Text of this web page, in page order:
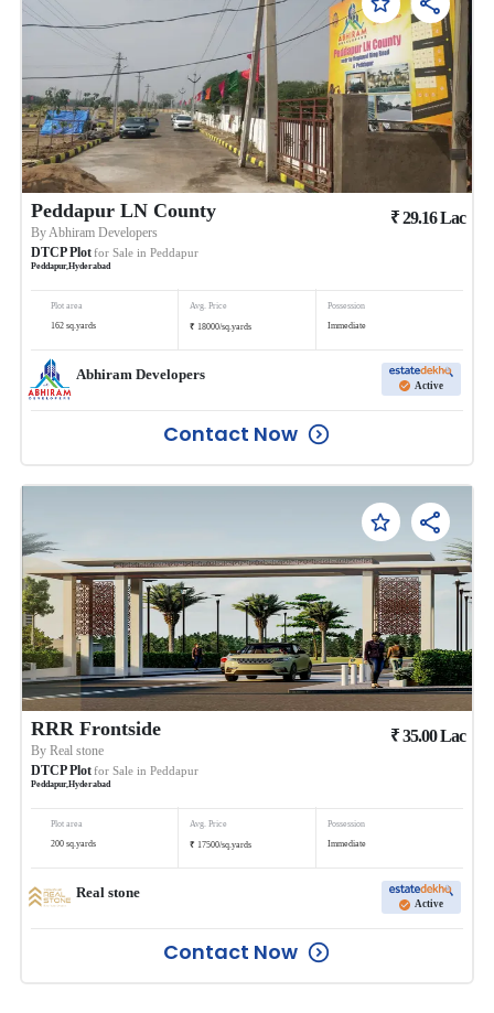
Peddapur LN County
By Abhiram Developers
DTCP Plotfor Sale in Peddapur
Peddapur,Hyderabad
₹29.16Lac
Plot area
162 sq.yards
Avg. Price
₹ 18000/sq.yards
Possession
Immediate
Abhiram Developers
Active
Contact Now
RRR Frontside
ByReal stone
DTCP Plotfor Sale in Peddapur
Peddapur,Hyderabad
₹35.00Lac
Plot area
200 sq.yards
Avg. Price
₹ 17500/sq.yards
Possession
Immediate
Real stone
Active
Contact Now